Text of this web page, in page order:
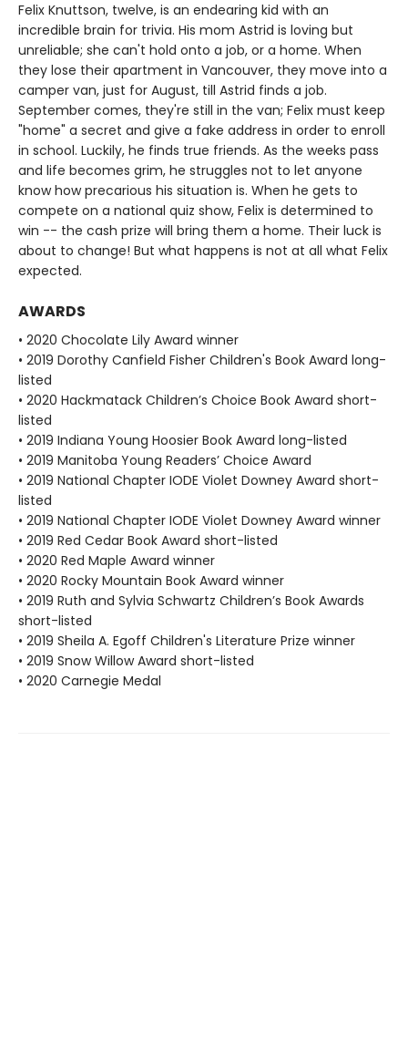
Felix Knuttson, twelve, is an endearing kid with an
incredible brain for trivia. His mom Astrid is loving but
unreliable; she can't hold onto a job, or a home. When
they lose their apartment in Vancouver, they move into a
camper van, just for August, till Astrid finds a job.
September comes, they're still in the van; Felix must keep
"home" a secret and give a fake address in order to enroll
in school. Luckily, he finds true friends. As the weeks pass
and life becomes grim, he struggles not to let anyone
know how precarious his situation is. When he gets to
compete on a national quiz show, Felix is determined to
win -- the cash prize will bring them a home. Their luck is
about to change! But what happens is not at all what Felix
expected.
AWARDS
• 2020 Chocolate Lily Award winner
• 2019 Dorothy Canfield Fisher Children's Book Award long-
listed
• 2020 Hackmatack Children’s Choice Book Award short-
listed
• 2019 Indiana Young Hoosier Book Award long-listed
• 2019 Manitoba Young Readers’ Choice Award
• 2019 National Chapter IODE Violet Downey Award short-
listed
• 2019 National Chapter IODE Violet Downey Award winner
• 2019 Red Cedar Book Award short-listed
• 2020 Red Maple Award winner
• 2020 Rocky Mountain Book Award winner
• 2019 Ruth and Sylvia Schwartz Children’s Book Awards
short-listed
• 2019 Sheila A. Egoff Children's Literature Prize winner
• 2019 Snow Willow Award short-listed
• 2020 Carnegie Medal